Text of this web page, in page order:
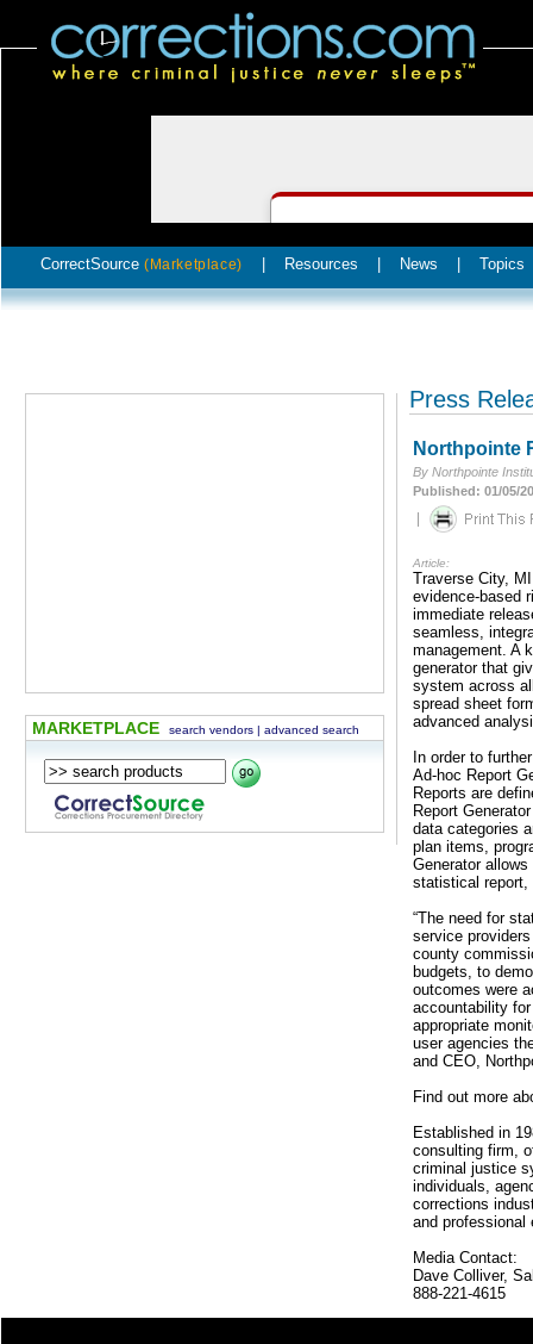
CorrectSource (Marketplace) Resources News Topics
MARKETPLACE search vendors | advanced search
Press
Northpointe
By Northpointe
Published: 01/05/
|
Article:
Traverse City,
evidence-based
immediate
seamless,
management. A
generator that
system across
spread sheet
advanced
In order to
Ad-hoc Report
Reports are
Report
data categories
plan items,
Generator
statistical report,
“The need for
service
county
budgets, to
outcomes were
accountability
appropriate
user agencies
and CEO,
Find out more
Established in
consulting firm,
criminal justice
individuals,
corrections
and professional
Media Contact:
Dave Colliver,
888-221-4615